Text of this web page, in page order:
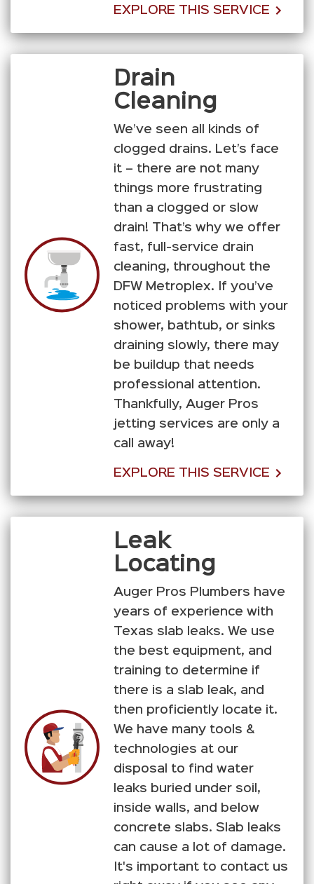
EXPLORE THIS SERVICE
Drain
Cleaning
We’ve seen all kinds of
clogged drains. Let’s face
it – there are not many
things more frustrating
than a clogged or slow
drain! That’s why we offer
fast, full-service drain
cleaning, throughout the
DFW Metroplex. If you’ve
noticed problems with your
shower, bathtub, or sinks
draining slowly, there may
be buildup that needs
professional attention.
Thankfully, Auger Pros
jetting services are only a
call away!
EXPLORE THIS SERVICE
Leak
Locating
Auger Pros Plumbers have
years of experience with
Texas slab leaks. We use
the best equipment, and
training to determine if
there is a slab leak, and
then proficiently locate it.
We have many tools &
technologies at our
disposal to find water
leaks buried under soil,
inside walls, and below
concrete slabs. Slab leaks
can cause a lot of damage.
It's important to contact us